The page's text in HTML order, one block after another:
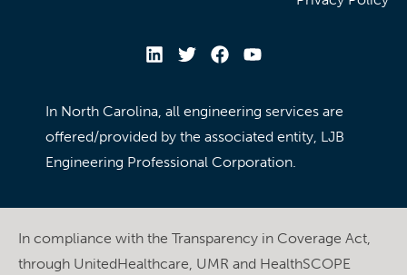
In North Carolina, all engineering services are
offered/provided by the associated entity, LJB
Engineering Professional Corporation.
In compliance with the Transparency in Coverage Act,
through UnitedHealthcare, UMR and HealthSCOPE